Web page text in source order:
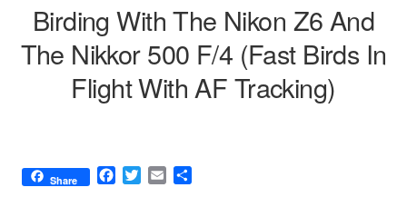
Birding With The Nikon Z6 And
The Nikkor 500 F/4 (fast Birds In
Flight With AF Tracking)
Share
F
T
E